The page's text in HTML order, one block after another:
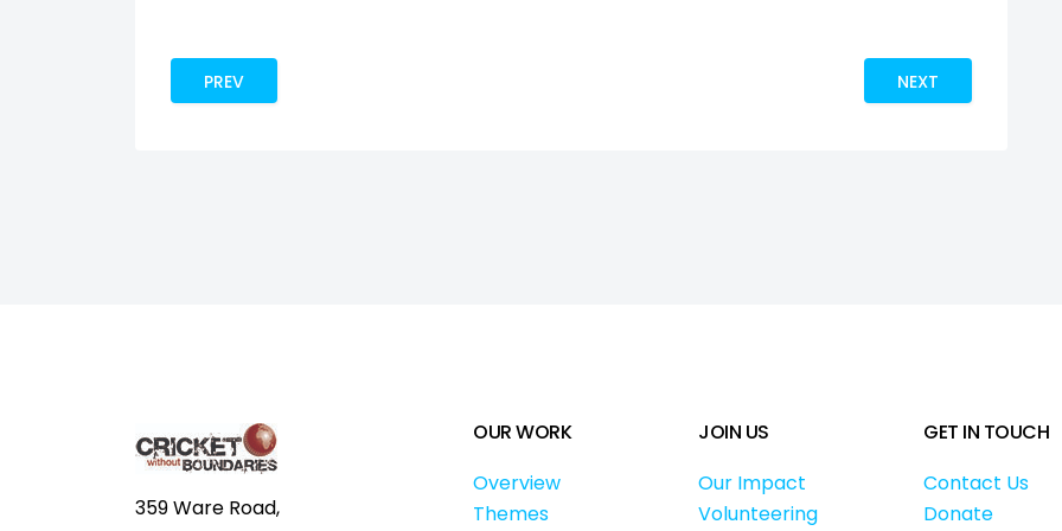
PREVIOUS ARTICLE: SEE CRICKET. SEE CHANGE. SEE THE WORLD.
PREV NEXT ARTICLE: CWB
NEXT
359 Ware Road,
OUR WORK
Overview
Themes
JOIN US
Our Impact
Volunteering
GET IN TOUCH
Contact Us
Donate